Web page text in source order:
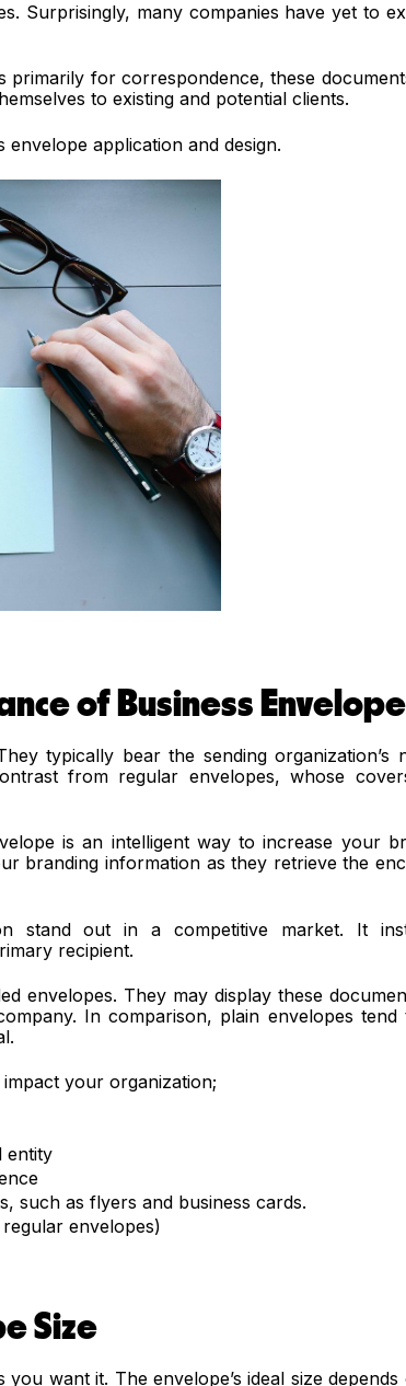
Surprisingly, many companies have yet to
primarily for correspondence, these
to existing and potential clients.
application and design.
of Business
typically bear the sending organization’s
from regular envelopes, whose
is an intelligent way to increase your
branding information as they retrieve the
stand out in a competitive market. It
recipient.
envelopes. They may display these
In comparison, plain envelopes tend
your organization;
entity
such as flyers and business cards.
envelopes)
Size
want it. The envelope’s ideal size depends